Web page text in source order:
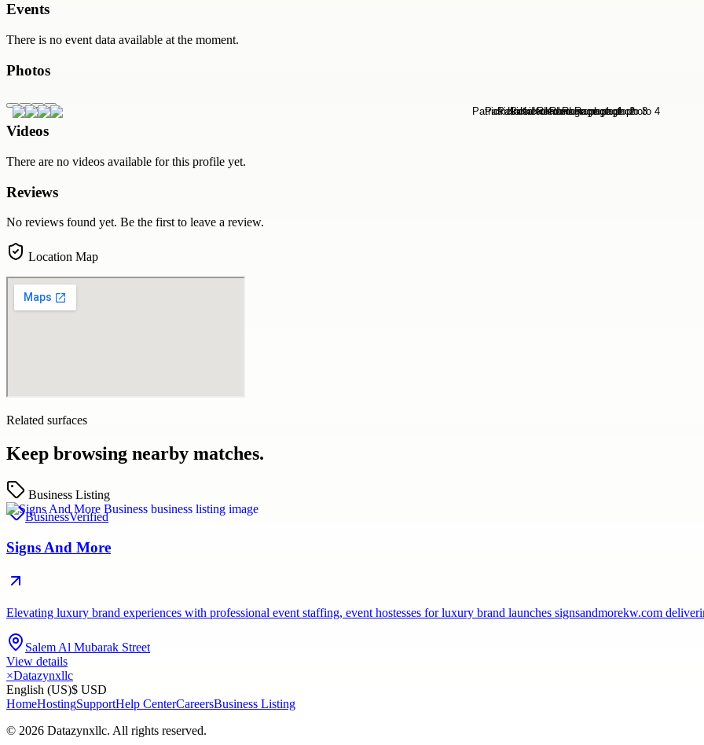
Events
There is no event data available at the moment.
Photos
Videos
There are no videos available for this profile yet.
Reviews
No reviews found yet. Be the first to leave a review.
Location Map
Related surfaces
Keep browsing nearby matches.
Business Listing
BusinessVerified
Signs And More
Elevating luxury brand experiences with professional event staffing, event hostesses for luxury brand launches signsandmorekw.com
Salem Al Mubarak Street
View details
×Datazynxllc
English (US)$ USD
HomeHostingSupportHelp CenterCareersBusiness Listing
© 2026 Datazynxllc. All rights reserved.